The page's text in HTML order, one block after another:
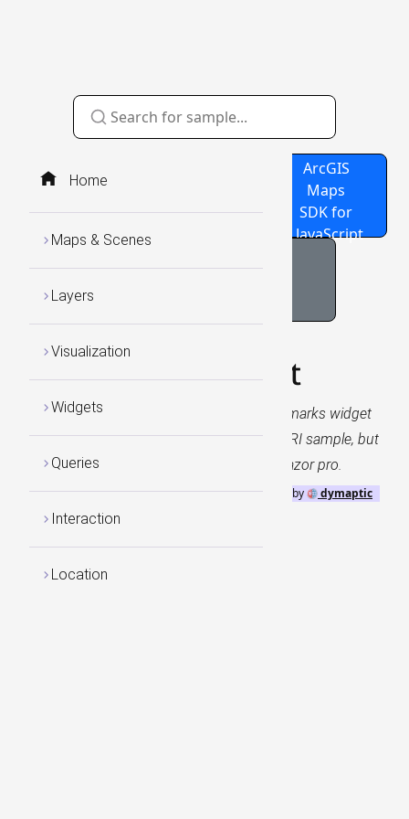
Home
Maps & Scenes
Layers
Visualization
Widgets
Queries
Interaction
Location
Code
ArcGIS
Maps
SDK for
JavaScript
Bookmarks Widget
Sample demonstrates the use of the Bookmarks widget
and Bookmark actions. This follows the ESRI sample, but
the Timeline Widget is included with GeoBlazor pro.
GeoBlazor by dymaptic